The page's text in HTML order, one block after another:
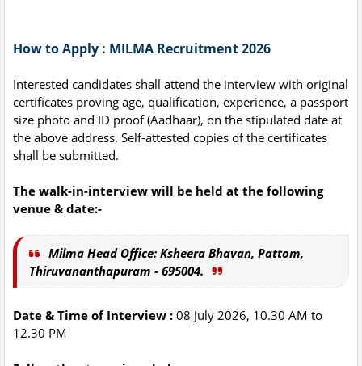
How to Apply : MILMA Recruitment 2026
Interested candidates shall attend the interview with original
certificates proving age, qualification, experience, a passport
size photo and ID proof (Aadhaar), on the stipulated date at
the above address. Self-attested copies of the certificates
shall be submitted.
The walk-in-interview will be held at the following
venue & date:-
Milma Head Office: Ksheera Bhavan, Pattom,
Thiruvananthapuram - 695004.
Date & Time of Interview : 08 July 2026, 10.30 AM to
12.30 PM